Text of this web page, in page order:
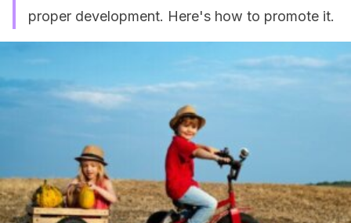
proper development. Here's how to promote it.